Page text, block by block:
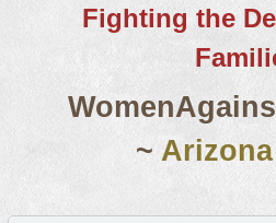
Fighting the
~